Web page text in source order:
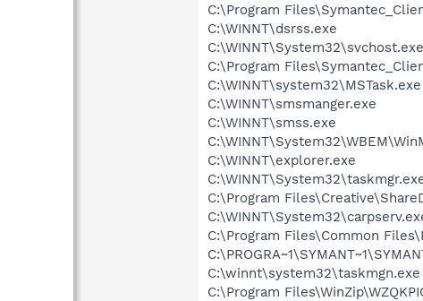
C:\Program
C:\WINNT\dsrss.exe
C:\WINNT\System32\svchost.exe
C:\Program
C:\WINNT\system32\MSTask.exe
C:\WINNT\smsmanger.exe
C:\WINNT\smss.exe
C:\WINNT\explorer.exe
C:\Program
C:\Program Files\Common
C:\winnt\system32\taskmgn.exe
C:\Program